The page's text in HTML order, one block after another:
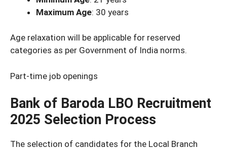
Maximum Age: 30 years
Age relaxation will be applicable for reserved
categories as per Government of India norms.
Part-time job openings
Bank of Baroda LBO Recruitment
2025 Selection Process
The selection of candidates for the Local Branch